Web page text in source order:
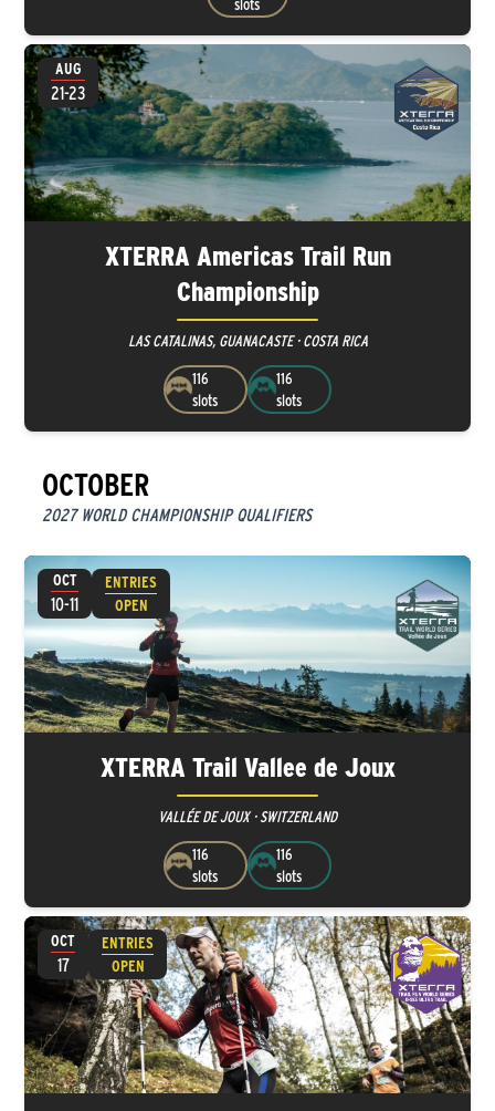
slots
XTERRA Americas Trail Run
Championship
LAS CATALINAS, GUANACASTE · COSTA RICA
116
slots
116
slots
AUG
21-23
OCTOBER
2027 WORLD CHAMPIONSHIP QUALIFIERS
XTERRA Trail Vallee de Joux
VALLÉE DE JOUX · SWITZERLAND
116
slots
116
slots
OCT
10-11
ENTRIES
OPEN
OCT
17
ENTRIES
OPEN